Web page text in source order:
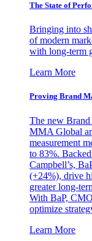
The State of
Bringing into
of modern
with long-term
Learn More
Proving Brand
The new Brand
MMA Global
measurement
to 83%.
Campbell’s,
(+24%), drive
greater long-
With BaP,
optimize
Learn More